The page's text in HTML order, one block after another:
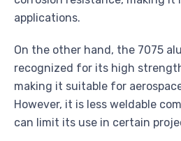
applications.
On the other hand, the 7075
recognized for its high
making it suitable for
However, it is less weldable
can limit its use in certain